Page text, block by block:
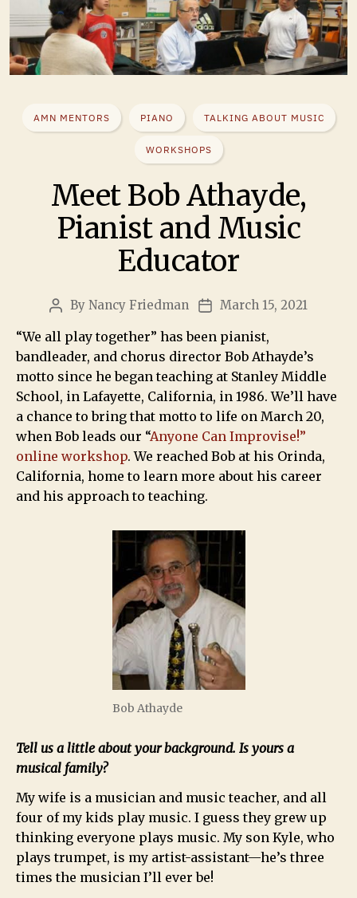
AMN MENTORS PIANO TALKING ABOUT MUSIC
WORKSHOPS
Meet Bob Athayde,
Pianist and Music
Educator
By Nancy Friedman March 15, 2021
“We all play together” has been pianist,
bandleader, and chorus director Bob Athayde’s
motto since he began teaching at Stanley Middle
School, in Lafayette, California, in 1986. We’ll have
a chance to bring that motto to life on March 20,
when Bob leads our “Anyone Can Improvise!”
online workshop. We reached Bob at his Orinda,
California, home to learn more about his career
and his approach to teaching.
Bob Athayde
Tell us a little about your background. Is yours a
musical family?
My wife is a musician and music teacher, and all
four of my kids play music. I guess they grew up
thinking everyone plays music. My son Kyle, who
plays trumpet, is my artist-assistant—he’s three
times the musician I’ll ever be!